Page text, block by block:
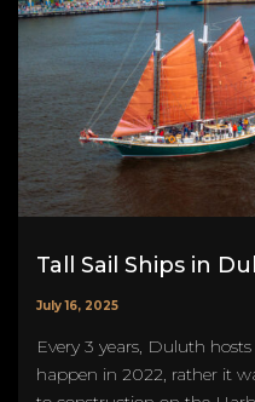
Tall Sail Ships in
July 16, 2025
Every 3 years, Duluth
happen in 2022, rather it